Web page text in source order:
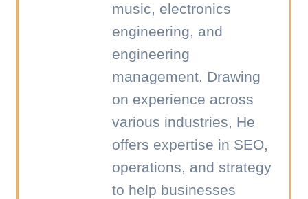
music, electronics
engineering, and
engineering
management. Drawing
on experience across
various industries, He
offers expertise in SEO,
operations, and strategy
to help businesses